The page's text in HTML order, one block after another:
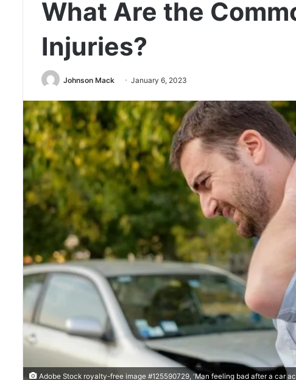
What Are the
Injuries?
Johnson Mack January 6, 2023
Adobe Stock royalty-free image #125590729, 'Man feeling bad after a car